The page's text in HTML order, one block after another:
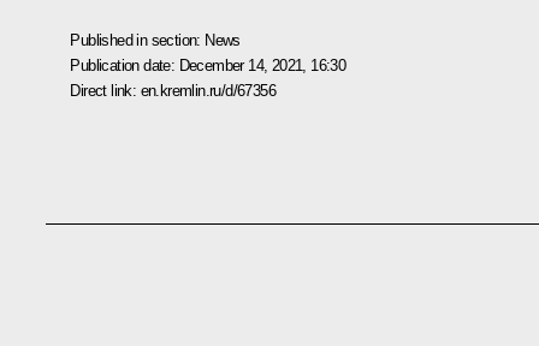
Published in section: News
Publication date: December 14, 2021, 16:30
Direct link: en.kremlin.ru/d/67356